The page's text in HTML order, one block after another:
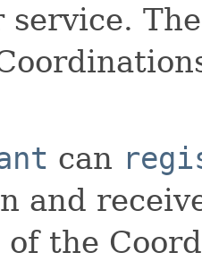
service.
can
and
the